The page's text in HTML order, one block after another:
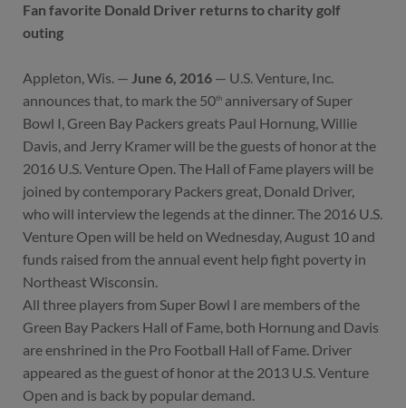
Fan favorite Donald Driver returns to charity golf
outing
Appleton, Wis. — June 6, 2016 — U.S. Venture, Inc.
announces that, to mark the 50th anniversary of Super
Bowl I, Green Bay Packers greats Paul Hornung, Willie
Davis, and Jerry Kramer will be the guests of honor at the
2016 U.S. Venture Open. The Hall of Fame players will be
joined by contemporary Packers great, Donald Driver,
who will interview the legends at the dinner. The 2016 U.S.
Venture Open will be held on Wednesday, August 10 and
funds raised from the annual event help fight poverty in
Northeast Wisconsin.
All three players from Super Bowl I are members of the
Green Bay Packers Hall of Fame, both Hornung and Davis
are enshrined in the Pro Football Hall of Fame. Driver
appeared as the guest of honor at the 2013 U.S. Venture
Open and is back by popular demand.